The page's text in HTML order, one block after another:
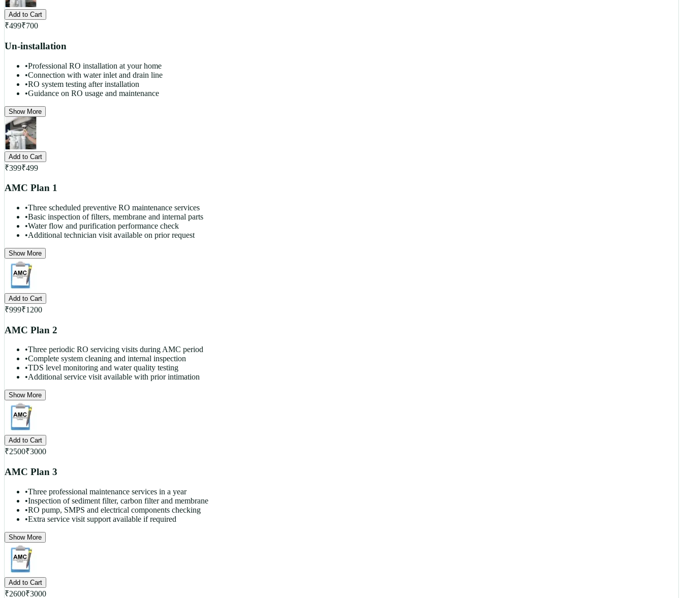
Add to Cart
₹499₹700
Un-installation
•Professional RO installation at your home
•Connection with water inlet and drain line
•RO system testing after installation
•Guidance on RO usage and maintenance
Show More
Add to Cart
₹399₹499
AMC Plan 1
•Three scheduled preventive RO maintenance services
•Basic inspection of filters, membrane and internal parts
•Water flow and purification performance check
•Additional technician visit available on prior request
Show More
Add to Cart
₹999₹1200
AMC Plan 2
•Three periodic RO servicing visits during AMC period
•Complete system cleaning and internal inspection
•TDS level monitoring and water quality testing
•Additional service visit available with prior intimation
Show More
Add to Cart
₹2500₹3000
AMC Plan 3
•Three professional maintenance services in a year
•Inspection of sediment filter, carbon filter and membrane
•RO pump, SMPS and electrical components checking
•Extra service visit support available if required
Show More
Add to Cart
₹2600₹3000